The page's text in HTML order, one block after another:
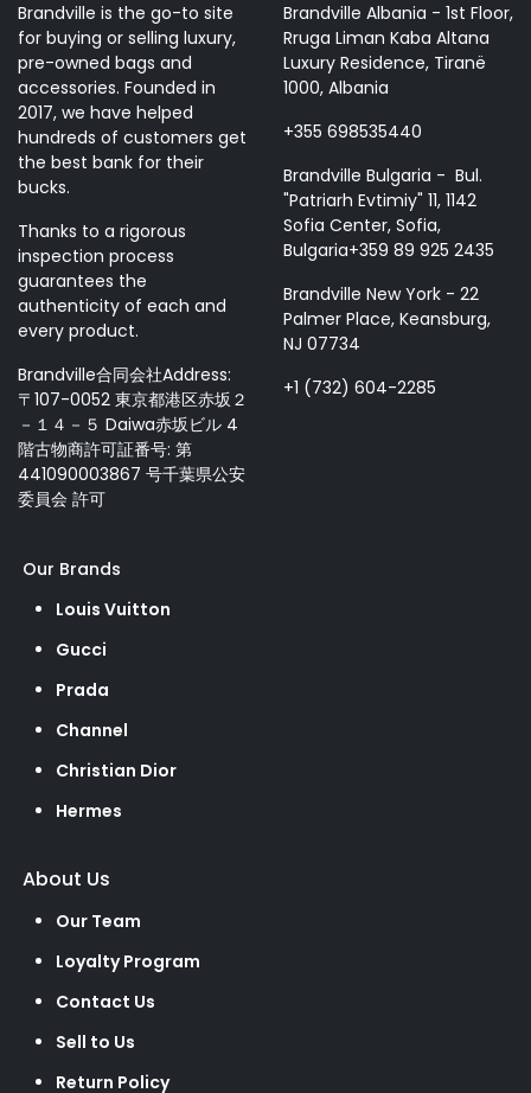
Brandville is the go-to site
for buying or selling luxury,
pre-owned bags and
accessories. Founded in
2017, we have helped
hundreds of customers get
the best bank for their
bucks.
Thanks to a rigorous
inspection process
guarantees the
authenticity of each and
every product.
Brandville合同会社Address:
〒107-0052 東京都港区赤坂２
－１４－５ Daiwa赤坂ビル 4
階古物商許可証番号: 第
441090003867 号千葉県公安
委員会 許可
Brandville Albania - 1st Floor,
Rruga Liman Kaba Altana
Luxury Residence, Tiranë
1000, Albania
+355 698535440
Brandville Bulgaria - Bul.
"Patriarh Evtimiy" 11, 1142
Sofia Center, Sofia,
Bulgaria+359 89 925 2435
Brandville New York - 22
Palmer Place, Keansburg,
NJ 07734
+1 (732) 604-2285
Our Brands
Louis Vuitton
Gucci
Prada
Channel
Christian Dior
Hermes
About Us
Our Team
Loyalty Program
Contact Us
Sell to Us
Return Policy